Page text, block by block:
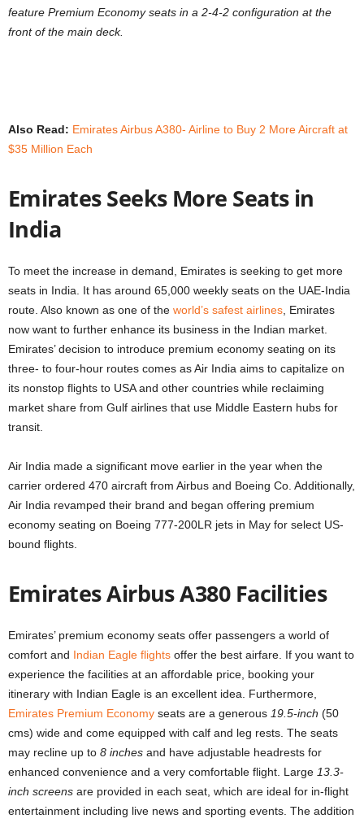
feature Premium Economy seats in a 2-4-2 configuration at the
front of the main deck.
Also Read: Emirates Airbus A380- Airline to Buy 2 More Aircraft at
$35 Million Each
Emirates Seeks More Seats in
India
To meet the increase in demand, Emirates is seeking to get more
seats in India. It has around 65,000 weekly seats on the UAE-India
route. Also known as one of the world’s safest airlines, Emirates
now want to further enhance its business in the Indian market.
Emirates’ decision to introduce premium economy seating on its
three- to four-hour routes comes as Air India aims to capitalize on
its nonstop flights to USA and other countries while reclaiming
market share from Gulf airlines that use Middle Eastern hubs for
transit.
Air India made a significant move earlier in the year when the
carrier ordered 470 aircraft from Airbus and Boeing Co. Additionally,
Air India revamped their brand and began offering premium
economy seating on Boeing 777-200LR jets in May for select US-
bound flights.
Emirates Airbus A380 Facilities
Emirates’ premium economy seats offer passengers a world of
comfort and Indian Eagle flights offer the best airfare. If you want to
experience the facilities at an affordable price, booking your
itinerary with Indian Eagle is an excellent idea. Furthermore,
Emirates Premium Economy seats are a generous 19.5-inch (50
cms) wide and come equipped with calf and leg rests. The seats
may recline up to 8 inches and have adjustable headrests for
enhanced convenience and a very comfortable flight. Large 13.3-
inch screens are provided in each seat, which are ideal for in-flight
entertainment including live news and sporting events. The addition